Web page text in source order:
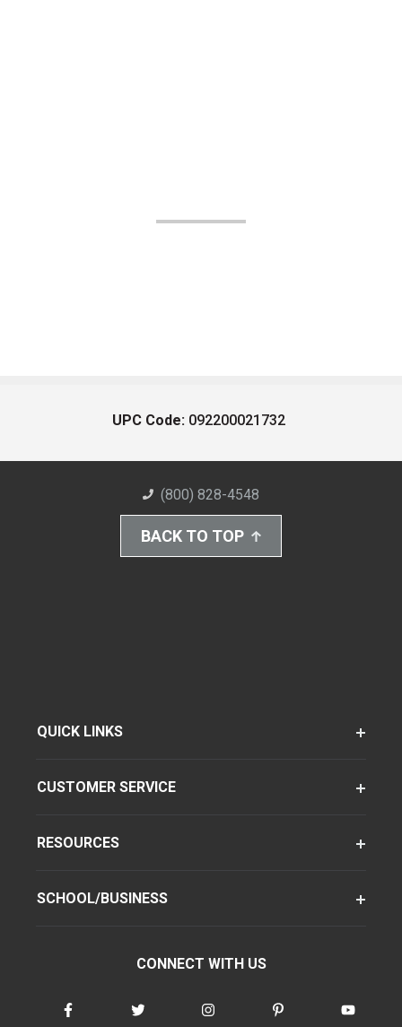
UPC Code: 092200021732
(800) 828-4548
BACK TO TOP
QUICK LINKS
CUSTOMER SERVICE
RESOURCES
SCHOOL/BUSINESS
CONNECT WITH US